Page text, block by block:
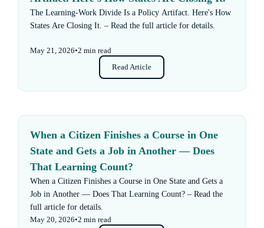
The Learning-Work Divide Is a Policy Artifact. Here's How
States Are Closing It. – Read the full article for details.
May 21, 2026•2 min read
Read Article
When a Citizen Finishes a Course in One
State and Gets a Job in Another — Does
That Learning Count?
When a Citizen Finishes a Course in One State and Gets a
Job in Another — Does That Learning Count? – Read the
full article for details.
May 20, 2026•2 min read